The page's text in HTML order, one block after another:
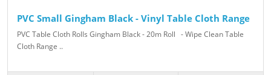
PVC Small Gingham Black - Vinyl Table Cloth Range
PVC Table Cloth Rolls Gingham Black - 20m Roll - Wipe Clean Table
Cloth Range ..